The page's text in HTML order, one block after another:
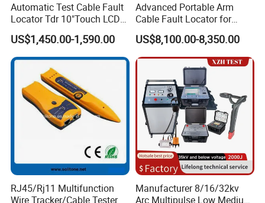
Automatic Test Cable Fault
Locator Tdr 10"Touch LCD
Accurately Maps Fault
Distance
US$1,450.00-1,590.00
Advanced Portable Arm
Cable Fault Locator for
Underground Testing
US$8,100.00-8,350.00
RJ45/Rj11 Multifunction
Wire Tracker/Cable Tester
Manufacturer 8/16/32kv
Arc Multipulse Low Medium